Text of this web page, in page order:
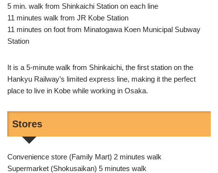
5 min. walk from Shinkaichi Station on each line
11 minutes walk from JR Kobe Station
11 minutes on foot from Minatogawa Koen Municipal Subway
Station
It is a 5-minute walk from Shinkaichi, the first station on the
Hankyu Railway’s limited express line, making it the perfect
place to live in Kobe while working in Osaka.
Stores
Convenience store (Family Mart) 2 minutes walk
Supermarket (Shokusaikan) 5 minutes walk